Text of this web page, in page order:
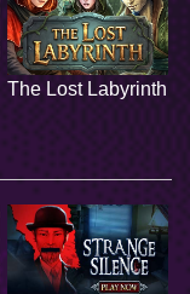
The Lost Labyrinth